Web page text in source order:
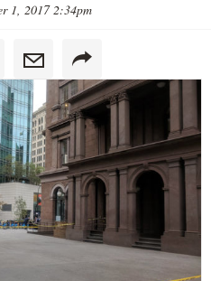
1, 2017 2:34pm